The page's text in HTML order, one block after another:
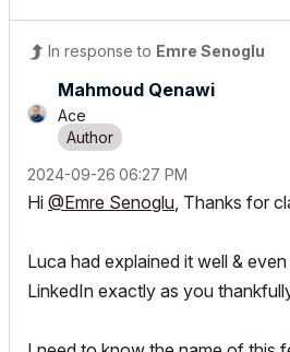
In response to Emre Senoglu
Mahmoud Qenawi
Ace
‎2024-09-26 06:27 PM
Hi @Emre Senoglu, Thanks for
Luca had explained it well &
LinkedIn exactly as you